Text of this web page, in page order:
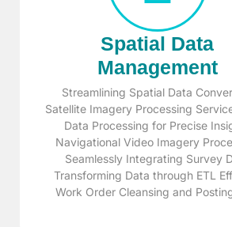
Spatial Data
Management
Streamlining Spatial Data
Satellite Imagery Processing
Data Processing for Precise
Navigational Video Imagery
Seamlessly Integrating Survey
Transforming Data through ETL
Work Order Cleansing and